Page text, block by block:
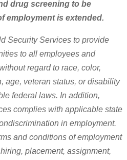
drug screening to be
employment is extended.
Security Services to provide
to all employees and
regard to race, color,
age, veteran status, or disability
federal laws. In addition,
complies with applicable state
in employment.
and conditions of employment
placement, assignment,